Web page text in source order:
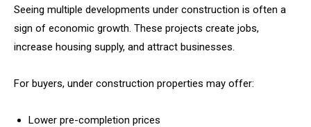
Seeing multiple developments under construction is often a
sign of economic growth. These projects create jobs,
increase housing supply, and attract businesses.
For buyers, under construction properties may offer:
Lower pre-completion prices